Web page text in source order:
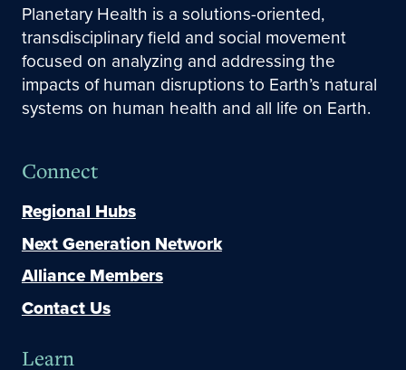
Planetary Health is a solutions-oriented,
transdisciplinary field and social movement
focused on analyzing and addressing the
impacts of human disruptions to Earth’s natural
systems on human health and all life on Earth.
Connect
Regional Hubs
Next Generation Network
Alliance Members
Contact Us
Learn